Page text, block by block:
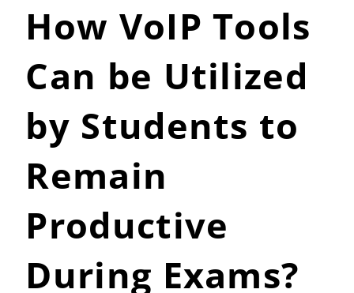
How VoIP Tools
Can be Utilized
by Students to
Remain
Productive
During Exams?